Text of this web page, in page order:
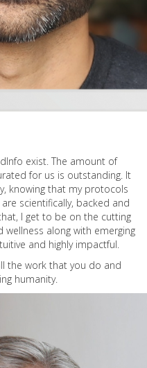
exist. The amount of
for us is outstanding. It
knowing that my protocols
scientifically, backed and
I get to be on the cutting
along with emerging
and highly impactful.
the work that you do and
humanity.